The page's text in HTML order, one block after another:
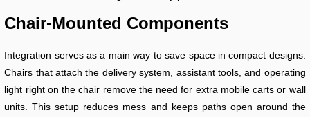
Chair-Mounted Components
Integration serves as a main way to save space in compact designs.
Chairs that attach the delivery system, assistant tools, and operating
light right on the chair remove the need for extra mobile carts or wall
units. This setup reduces mess and keeps paths open around the